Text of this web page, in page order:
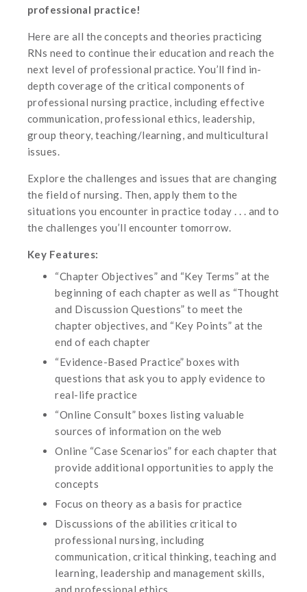
professional practice!
Here are all the concepts and theories practicing
RNs need to continue their education and reach the
next level of professional practice. You’ll find in-
depth coverage of the critical components of
professional nursing practice, including effective
communication, professional ethics, leadership,
group theory, teaching/learning, and multicultural
issues.
Explore the challenges and issues that are changing
the field of nursing. Then, apply them to the
situations you encounter in practice today . . . and to
the challenges you’ll encounter tomorrow.
Key Features:
“Chapter Objectives” and “Key Terms” at the
beginning of each chapter as well as “Thought
and Discussion Questions” to meet the
chapter objectives, and “Key Points” at the
end of each chapter
“Evidence-Based Practice” boxes with
questions that ask you to apply evidence to
real-life practice
“Online Consult” boxes listing valuable
sources of information on the web
Online “Case Scenarios” for each chapter that
provide additional opportunities to apply the
concepts
Focus on theory as a basis for practice
Discussions of the abilities critical to
professional nursing, including
communication, critical thinking, teaching and
learning, leadership and management skills,
and professional ethics